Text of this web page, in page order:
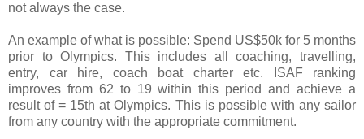
not always the case.
An example of what is possible: Spend US$50k for 5 months
prior to Olympics. This includes all coaching, travelling,
entry, car hire, coach boat charter etc. ISAF ranking
improves from 62 to 19 within this period and achieve a
result of = 15th at Olympics. This is possible with any sailor
from any country with the appropriate commitment.